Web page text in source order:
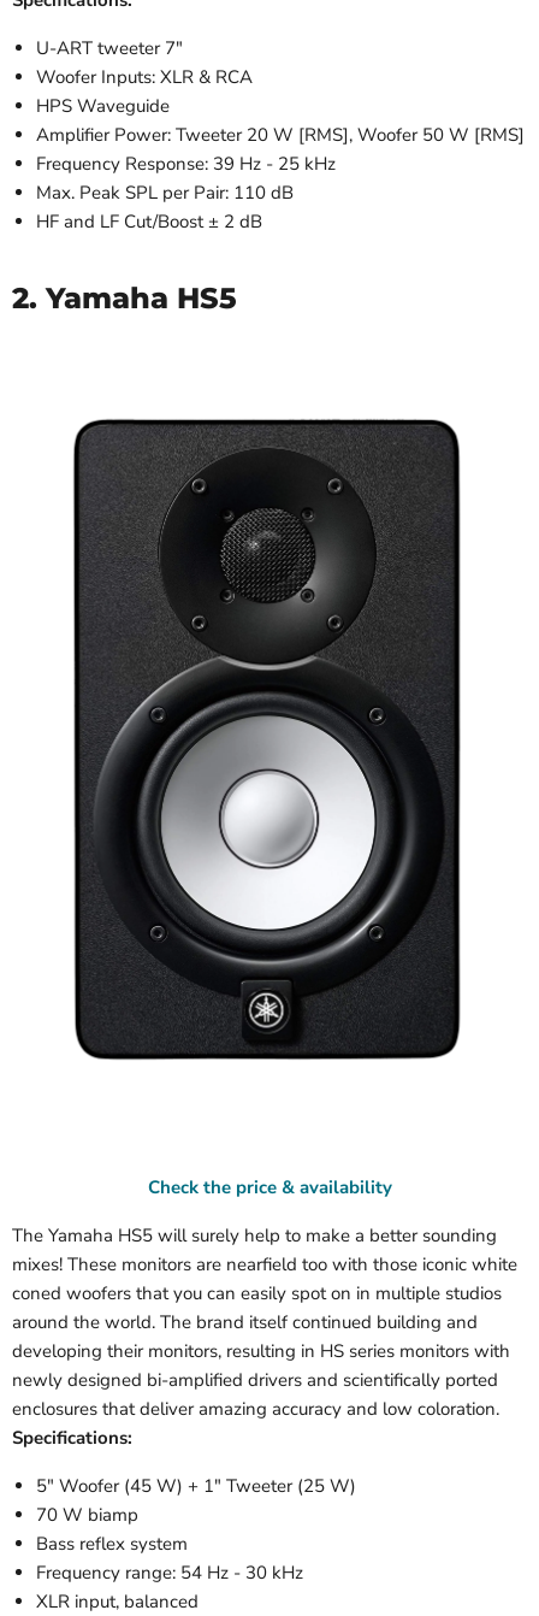
U-ART tweeter 7"
Woofer Inputs: XLR & RCA
HPS Waveguide
Amplifier Power: Tweeter 20 W [RMS], Woofer 50 W [RMS]
Frequency Response: 39 Hz - 25 kHz
Max. Peak SPL per Pair: 110 dB
HF and LF Cut/Boost ± 2 dB
2. Yamaha HS5
Check the price & availability
The Yamaha HS5 will surely help to make a better sounding
mixes! These monitors are nearfield too with those iconic white
coned woofers that you can easily spot on in multiple studios
around the world. The brand itself continued building and
developing their monitors, resulting in HS series monitors with
newly designed bi-amplified drivers and scientifically ported
enclosures that deliver amazing accuracy and low coloration.
Specifications:
5" Woofer (45 W) + 1" Tweeter (25 W)
70 W biamp
Bass reflex system
Frequency range: 54 Hz - 30 kHz
XLR input, balanced